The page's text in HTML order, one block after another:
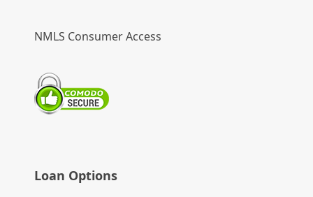
NMLS Consumer Access
Loan Options